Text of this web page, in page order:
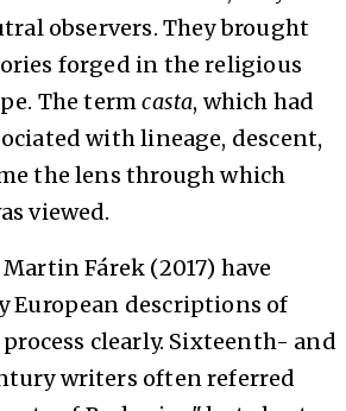
observers. They brought
forged in the religious
The termcasta, which had
with lineage, descent,
the lens through which
viewed.
Fárek (2017) have
European descriptions of
clearly. Sixteenth- and
writers often referred